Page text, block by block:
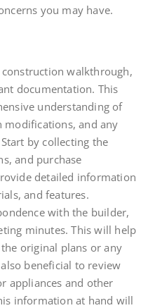
you may have.
walkthrough,
documentation. This
understanding of
modifications, and any
by collecting the
and purchase
detailed information
and features.
with the builder,
minutes. This will help
original plans or any
beneficial to review
appliances and other
information at hand will